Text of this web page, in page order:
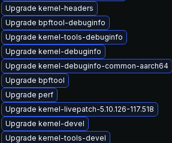
Upgrade kernel-headers
Upgrade bpftool-debuginfo
Upgrade kernel-tools-debuginfo
Upgrade kernel-debuginfo
Upgrade kernel-debuginfo-common-aarch64
Upgrade bpftool
Upgrade perf
Upgrade kernel-livepatch-5.10.126-117.518
Upgrade kernel-devel
Upgrade kernel-tools-devel